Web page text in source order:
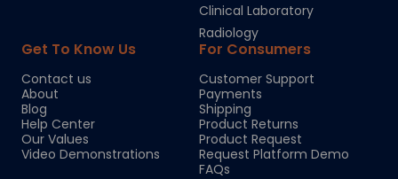
Clinical Laboratory
Radiology
Get To Know Us
Contact us
About
Blog
Help Center
Our Values
Video Demonstrations
For Consumers
Customer Support
Payments
Shipping
Product Returns
Product Request
Request Platform Demo
FAQs